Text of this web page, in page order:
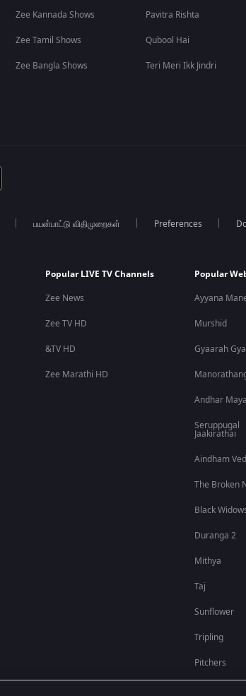
Zee Kannada Shows
Zee Tamil Shows
Zee Bangla Shows
Pavitra Rishta
Qubool Hai
Teri Meri Ikk Jindri
பயன்பாட்டு விதிமுறைகள் Preferences
Popular LIVE TV Channels
Zee News
Zee TV HD
&TV HD
Zee Marathi HD
Popular
Ayyana
Murshid
Gyaarah
Andhar Maya
Seruppugal
Jaakirathai
Aindham
The Broken
Black
Duranga 2
Mithya
Taj
Sunflower
Tripling
Pitchers